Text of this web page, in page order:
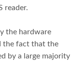
reader.
the hardware
the fact that the
by a large majority